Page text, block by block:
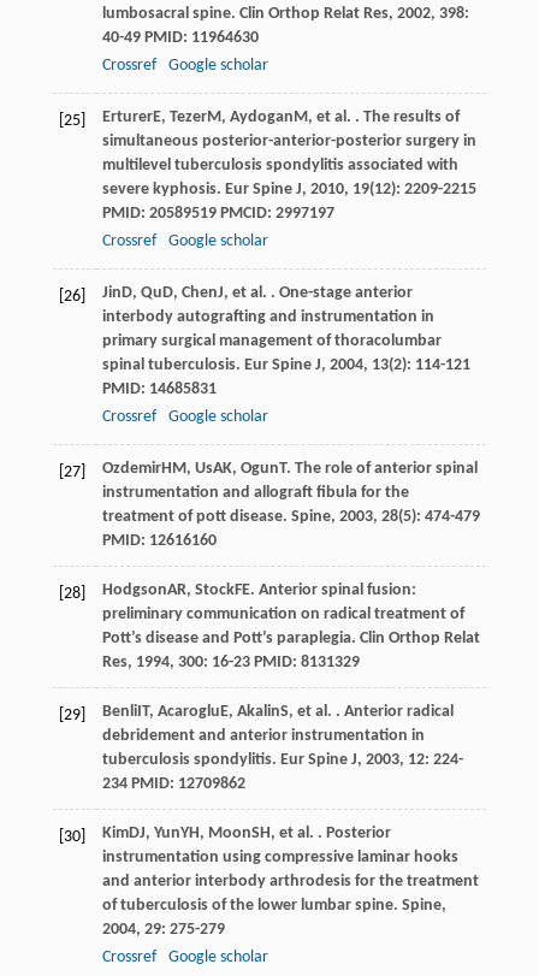
lumbosacral spine. Clin Orthop Relat Res, 2002, 398:
40-49 PMID: 11964630
Crossref
Google scholar
[25] ErturerE, TezerM , Aydogan M , et al. . The results of
simultaneous posterior-anterior-posterior surgery in
multilevel tuberculosis spondylitis associated with
severe kyphosis. Eur Spine J, 2010, 19(12): 2209-2215
PMID: 20589519 PMCID: 2997197
Crossref
Google scholar
[26] Jin D, Qu D, ChenJ, et al. . One-stage anterior
interbody autografting and instrumentation in
primary surgical management of thoracolumbar
spinal tuberculosis. Eur Spine J, 2004, 13(2): 114-121
PMID: 14685831
Crossref
Google scholar
[27] OzdemirHM , UsAK, OgunT. The role of anterior spinal
instrumentation and allograft fibula for the
treatment of pott disease. Spine, 2003, 28(5): 474-479
PMID: 12616160
[28] HodgsonAR, StockFE. Anterior spinal fusion:
preliminary communication on radical treatment of
Pott’s disease and Pott’s paraplegia. Clin Orthop Relat
Res, 1994, 300: 16-23 PMID: 8131329
[29] BenliIT, Acaroglu E, AkalinS, et al. . Anterior radical
debridement and anterior instrumentation in
tuberculosis spondylitis. Eur Spine J, 2003, 12: 224-
234 PMID: 12709862
[30] KimDJ, YunYH , MoonSH , et al. . Posterior
instrumentation using compressive laminar hooks
and anterior interbody arthrodesis for the treatment
of tuberculosis of the lower lumbar spine. Spine,
2004, 29: 275-279
Crossref
Google scholar